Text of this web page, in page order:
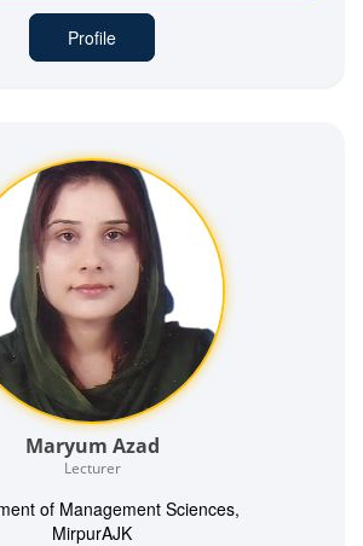
Profile
Maryum Azad
Lecturer
of Management Sciences,
MirpurAJK